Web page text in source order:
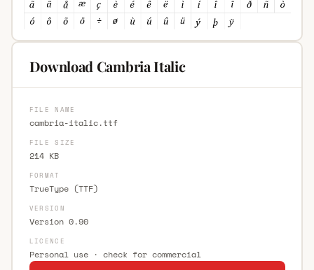
Download Cambria Italic
FILE NAME
cambria-italic.ttf
FILE SIZE
214 KB
FORMAT
TrueType (TTF)
VERSION
Version 0.90
LICENCE
Personal use · check for commercial